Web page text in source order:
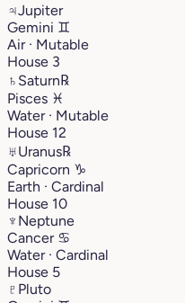
♃Jupiter
Gemini ♊︎
Air · Mutable
House 3
♄ Saturn℞
Pisces ♓︎
Water · Mutable
House 12
♅Uranus℞
Capricorn ♑︎
Earth · Cardinal
House 10
♆ Neptune
Cancer ♋︎
Water · Cardinal
House 5
♇ Pluto